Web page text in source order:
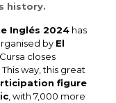
history.
Inglés 2024has
by El
closes
way, this great
figure
, with 7,000 more